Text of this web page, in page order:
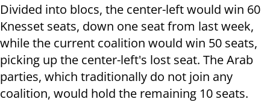
Divided into blocs, the center-left would win 60
Knesset seats, down one seat from last week,
while the current coalition would win 50 seats,
picking up the center-left's lost seat. The Arab
parties, which traditionally do not join any
coalition, would hold the remaining 10 seats.